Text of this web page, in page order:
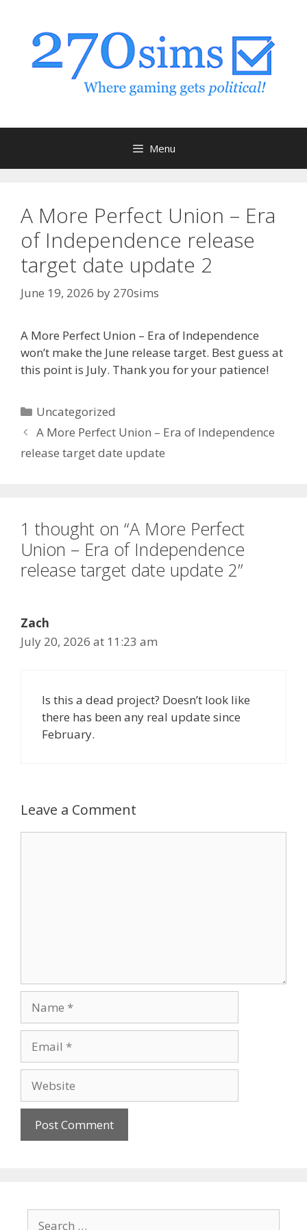
content
Menu
A More Perfect Union – Era
of Independence release
target date update 2
June 19, 2026 by 270sims
A More Perfect Union – Era of Independence
won’t make the June release target. Best guess at
this point is July. Thank you for your patience!
Categories
Uncategorized
A More Perfect Union – Era of Independence
release target date update
1 thought on “A More Perfect
Union – Era of Independence
release target date update 2”
Zach
July 20, 2026 at 11:23 am
Is this a dead project? Doesn’t look like
there has been any real update since
February.
Leave a Comment